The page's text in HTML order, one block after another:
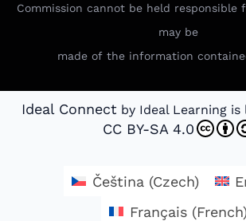
Commission cannot be held responsible
may be
made of the information
Ideal Connect by Ideal Learning
CC BY-SA 4.0
Čeština (Czech)
Français(French